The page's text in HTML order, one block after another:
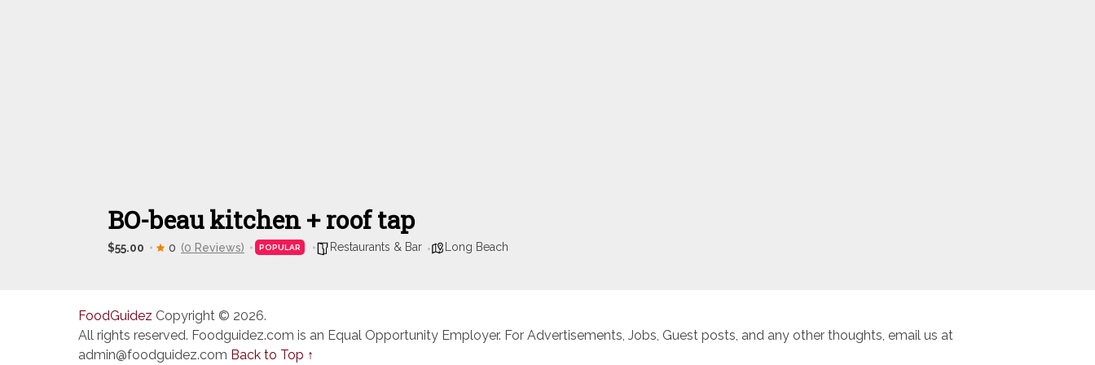
BO-beau kitchen + roof tap
$55.00 0 (0 Reviews) POPULAR Restaurants & Bar Long Beach
FoodGuidez Copyright © 2026.
All rights reserved. Foodguidez.com is an Equal Opportunity Employer. For Advertisements, Jobs, Guest posts, and any other thoughts, email us at
admin@foodguidez.com Back to Top ↑